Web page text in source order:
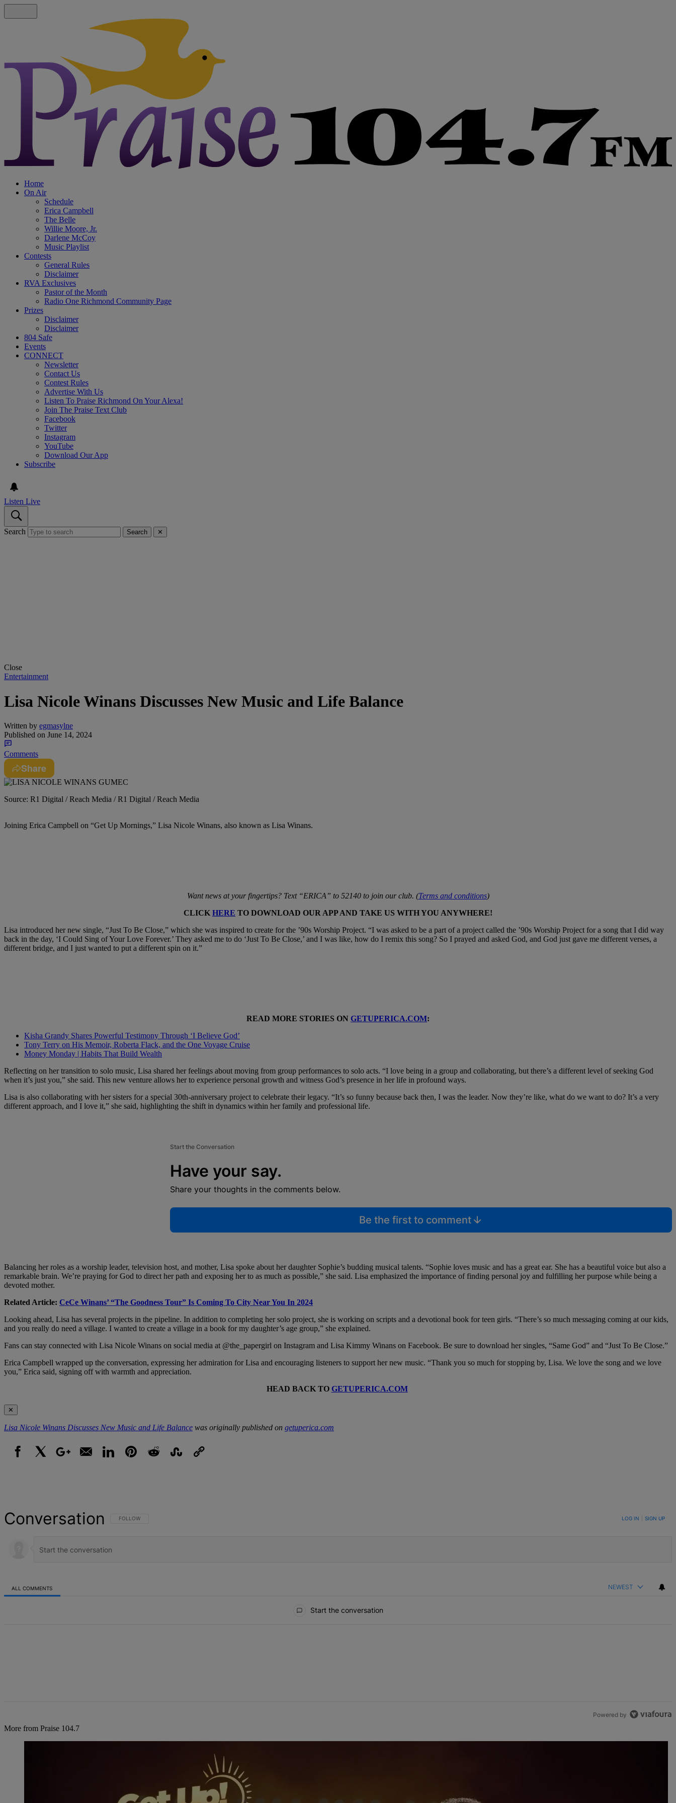
Home
On Air
Schedule
Erica Campbell
The Belle
Willie Moore, Jr.
Darlene McCoy
Music Playlist
Contests
General Rules
Disclaimer
RVA Exclusives
Pastor of the Month
Radio One Richmond Community Page
Prizes
Disclaimer
Disclaimer
804 Safe
Events
CONNECT
Newsletter
Contact Us
Contest Rules
Advertise With Us
Listen To Praise Richmond On Your Alexa!
Join The Praise Text Club
Facebook
Twitter
Instagram
YouTube
Download Our App
Subscribe
Listen Live
Search Search ✕
Close
Entertainment
Lisa Nicole Winans Discusses New Music and Life Balance
Written by egmasylne
Published on June 14, 2024
Comments
Share
Source: R1 Digital / Reach Media / R1 Digital / Reach Media
Joining Erica Campbell on “Get Up Mornings,” Lisa Nicole Winans, also known as Lisa Winans.
Want news at your fingertips? Text “ERICA” to 52140 to join our club. (Terms and conditions)
CLICK HERE TO DOWNLOAD OUR APP AND TAKE US WITH YOU ANYWHERE!
Lisa introduced her new single, “Just To Be Close,” which she was inspired to create for the ’90s Worship Project. “I was asked to be a part of a project called the ’90s Worship Project for a song that I did way
back in the day, ‘I Could Sing of Your Love Forever.’ They asked me to do ‘Just To Be Close,’ and I was like, how do I remix this song? So I prayed and asked God, and God just gave me different verses, a
different bridge, and I just wanted to put a different spin on it.”
READ MORE STORIES ON GETUPERICA.COM:
Kisha Grandy Shares Powerful Testimony Through ‘I Believe God’
Tony Terry on His Memoir, Roberta Flack, and the One Voyage Cruise
Money Monday | Habits That Build Wealth
Reflecting on her transition to solo music, Lisa shared her feelings about moving from group performances to solo acts. “I love being in a group and collaborating, but there’s a different level of seeking God
when it’s just you,” she said. This new venture allows her to experience personal growth and witness God’s presence in her life in profound ways.
Lisa is also collaborating with her sisters for a special 30th-anniversary project to celebrate their legacy. “It’s so funny because back then, I was the leader. Now they’re like, what do we want to do? It’s a very
different approach, and I love it,” she said, highlighting the shift in dynamics within her family and professional life.
Start the Conversation
Have your say.
Share your thoughts in the comments below.
Be the first to comment
Balancing her roles as a worship leader, television host, and mother, Lisa spoke about her daughter Sophie’s budding musical talents. “Sophie loves music and has a great ear. She has a beautiful voice but also a
remarkable brain. We’re praying for God to direct her path and exposing her to as much as possible,” she said. Lisa emphasized the importance of finding personal joy and fulfilling her purpose while being a
devoted mother.
Related Article: CeCe Winans’ “The Goodness Tour” Is Coming To City Near You In 2024
Looking ahead, Lisa has several projects in the pipeline. In addition to completing her solo project, she is working on scripts and a devotional book for teen girls. “There’s so much messaging coming at our kids,
and you really do need a village. I wanted to create a village in a book for my daughter’s age group,” she explained.
Fans can stay connected with Lisa Nicole Winans on social media at @the_papergirl on Instagram and Lisa Kimmy Winans on Facebook. Be sure to download her singles, “Same God” and “Just To Be Close.”
Erica Campbell wrapped up the conversation, expressing her admiration for Lisa and encouraging listeners to support her new music. “Thank you so much for stopping by, Lisa. We love the song and we love
you,” Erica said, signing off with warmth and appreciation.
HEAD BACK TO GETUPERICA.COM
✕
Lisa Nicole Winans Discusses New Music and Life Balance was originally published on getuperica.com
Conversation FOLLOW THIS CONVERSATION TO BE NOTIFIED WHEN NEW COMMENTS ARE POSTED
FOLLOW LOG IN SIGN UP
ALL COMMENTS NEWEST
Start the conversation
Powered by
More from Praise 104.7